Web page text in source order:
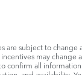
are subject to change
may change
confirm all